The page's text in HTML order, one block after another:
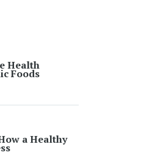
Health
Foods
a Healthy